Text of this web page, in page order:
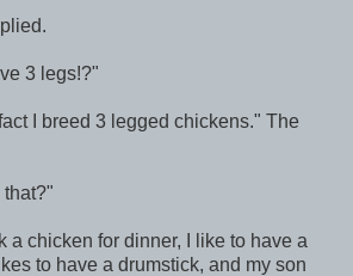
3 legs!?"
I breed 3 legged chickens." The
a chicken for dinner, I like to have a
to have a drumstick, and my son